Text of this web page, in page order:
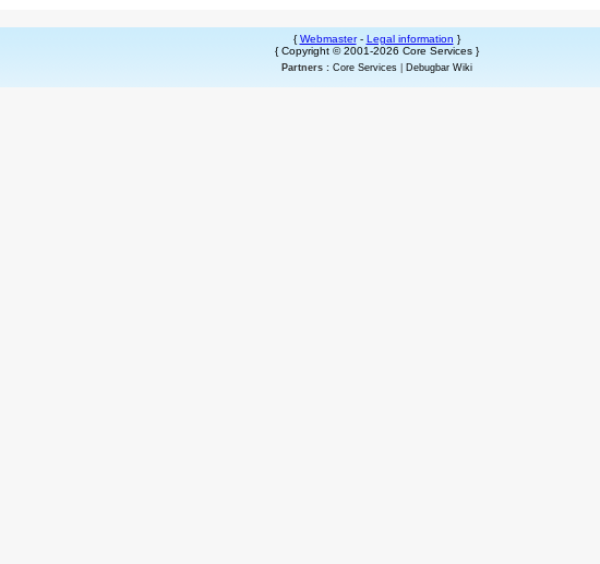
{Webmaster- Legal information }
{ Copyright © 2001-2026 Core Services }
Partners : Core Services| Debugbar Wiki